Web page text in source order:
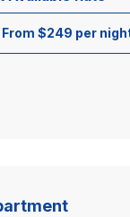
$249 per